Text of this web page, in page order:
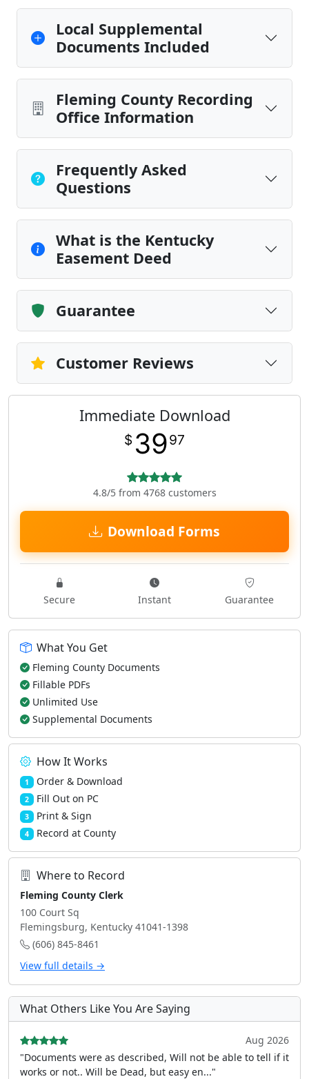
Local Supplemental
Documents Included
Fleming County Recording
Office Information
Frequently Asked
Questions
What is the Kentucky
Easement Deed
Guarantee
Customer Reviews
Immediate Download
$ 3997
4.8/5 from 4768 customers
Download Forms
Secure Instant Guarantee
What You Get
Fleming County Documents
Fillable PDFs
Unlimited Use
Supplemental Documents
How It Works
1 Order & Download
2 Fill Out on PC
3 Print & Sign
4 Record at County
Where to Record
Fleming County Clerk
100 Court Sq
Flemingsburg, Kentucky 41041-1398
(606) 845-8461
View full details →
What Others Like You Are Saying
Aug 2026
"Documents were as described, Will not be able to tell if it
works or not.. Will be Dead, but easy en..."